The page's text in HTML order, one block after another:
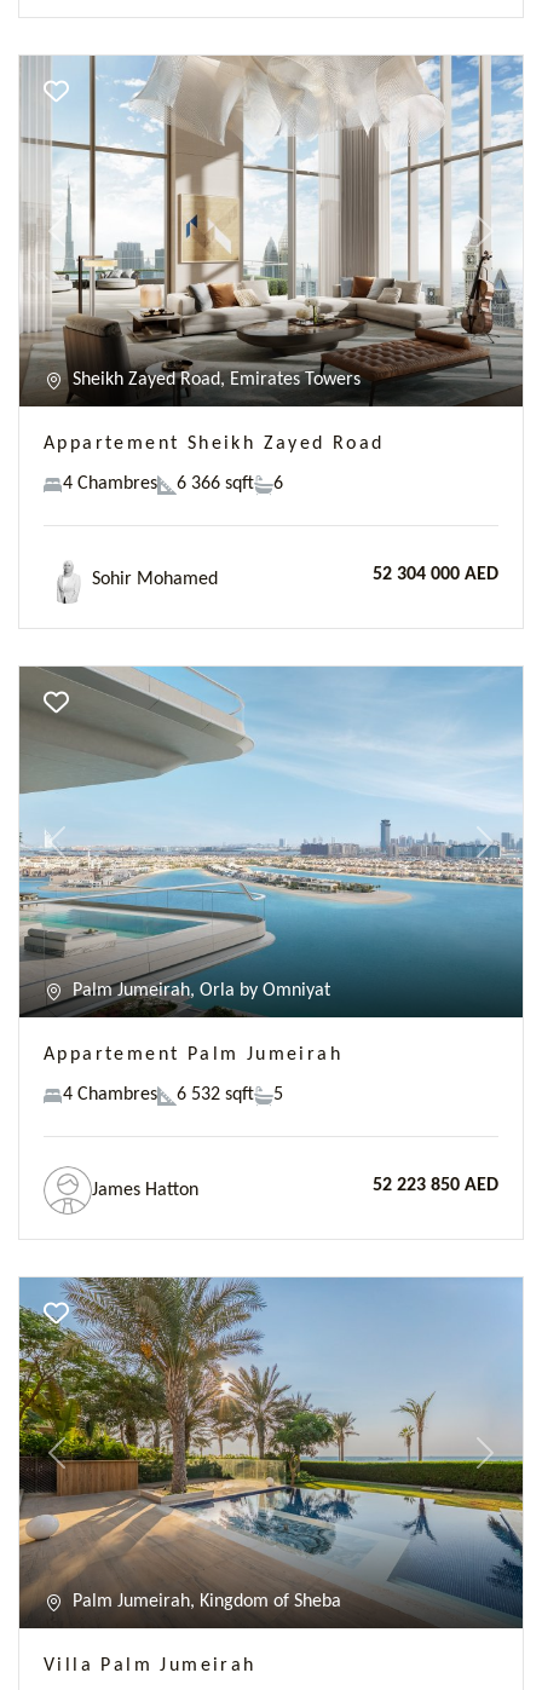
Previous Next
Sheikh Zayed Road, Emirates Towers
Appartement Sheikh Zayed Road
4 Chambres 6 366 sqft 6
Sohir Mohamed 52 304 000 AED
Previous Next
Palm Jumeirah, Orla by Omniyat
Appartement Palm Jumeirah
4 Chambres 6 532 sqft 5
James Hatton 52 223 850 AED
Previous Next
Palm Jumeirah, Kingdom of Sheba
Villa Palm Jumeirah